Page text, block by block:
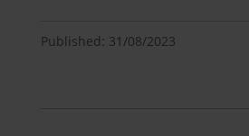
Published: 31/08/2023